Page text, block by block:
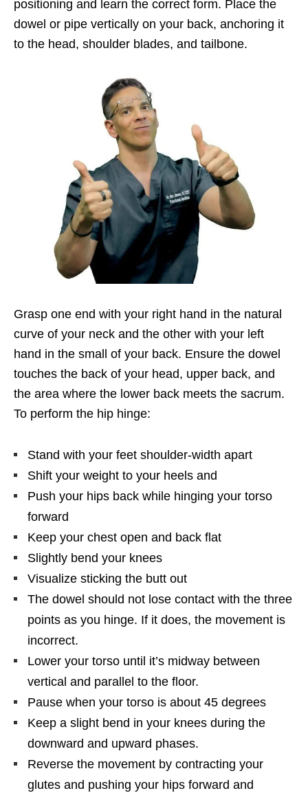
positioning and learn the correct form. Place the
dowel or pipe vertically on your back, anchoring it
to the head, shoulder blades, and tailbone.
Grasp one end with your right hand in the natural
curve of your neck and the other with your left
hand in the small of your back. Ensure the dowel
touches the back of your head, upper back, and
the area where the lower back meets the sacrum.
To perform the hip hinge:
Stand with your feet shoulder-width apart
Shift your weight to your heels and
Push your hips back while hinging your torso
forward
Keep your chest open and back flat
Slightly bend your knees
Visualize sticking the butt out
The dowel should not lose contact with the three
points as you hinge. If it does, the movement is
incorrect.
Lower your torso until it’s midway between
vertical and parallel to the floor.
Pause when your torso is about 45 degrees
Keep a slight bend in your knees during the
downward and upward phases.
Reverse the movement by contracting your
glutes and pushing your hips forward and